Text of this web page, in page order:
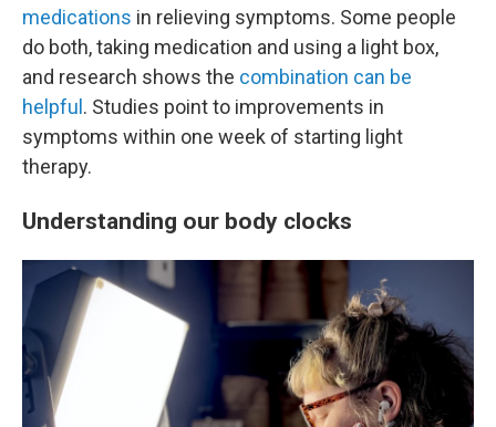
medications in relieving symptoms. Some people
do both, taking medication and using a light box,
and research shows the combination can be
helpful . Studies point to improvements in
symptoms within one week of starting light
therapy.
Understanding our body clocks